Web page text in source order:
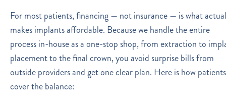
For most patients, financing — not insurance — is what
makes implants affordable. Because we handle the entire
process in-house as a one-stop shop, from extraction to
placement to the final crown, you avoid surprise bills from
outside providers and get one clear plan. Here is how patients
cover the balance: